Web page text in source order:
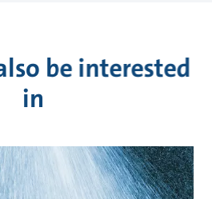
be interested
in